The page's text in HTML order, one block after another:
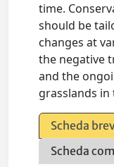
time.
should be
changes at
the negative
and the
grasslands in
Scheda
Scheda